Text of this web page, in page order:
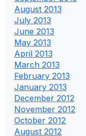
August 2013
July 2013
June 2013
May 2013
April 2013
March 2013
February 2013
January 2013
December 2012
November 2012
October 2012
August 2012